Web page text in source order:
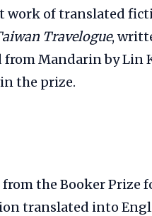
work of translated
Travelogue,
from Mandarin by Lin
the prize.
the Booker Prize
translated into